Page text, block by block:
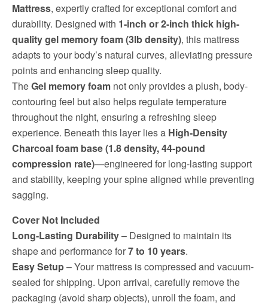
Mattress, expertly crafted for exceptional comfort and
durability. Designed with 1-inch or 2-inch thick high-
quality gel memory foam (3lb density), this mattress
adapts to your body’s natural curves, alleviating pressure
points and enhancing sleep quality.
TheGel memory foam not only provides a plush, body-
contouring feel but also helps regulate temperature
throughout the night, ensuring a refreshing sleep
experience. Beneath this layer lies a High-Density
Charcoal foam base (1.8 density, 44-pound
compression rate)—engineered for long-lasting support
and stability, keeping your spine aligned while preventing
sagging.
Cover Not Included
Long-Lasting Durability– Designed to maintain its
shape and performance for7 to 10 years.
Easy Setup– Your mattress is compressed and vacuum-
sealed for shipping. Upon arrival, carefully remove the
packaging (avoid sharp objects), unroll the foam, and